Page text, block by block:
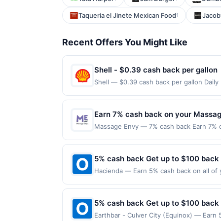
Taqueria el Jinete Mexican Food1
Recent Offers You Might Like
Shell - $0.39 cash back per gallon
Shell — $0.39 cash back per gallon
will receive rewards for one offer only.
purchase made within 4 hours of
discounts, rewards offers may be
gas purchased. If receipt doesn’t
proof of purchase. Gas sign prices
Earn 7% cash back on your
Massage Envy — 7% cash back Earn
stretch session. Your body is unique,
locations are personalized by skilled,
target=&#039;_blank&#039;
class=&#039;cardlytics_anchor_styling
5% cash back Get up to $100 back
Hacienda — Earn 5% cash back on all
valid on purchases made using third-
made on or before offer expiration date.
5% cash back Get up to $100 back
Earthbar - Culver City (Equinox) — Earn